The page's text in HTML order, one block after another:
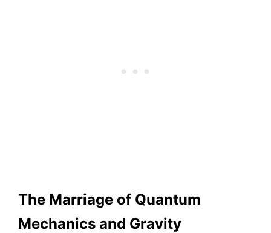
The Marriage of Quantum
Mechanics and Gravity